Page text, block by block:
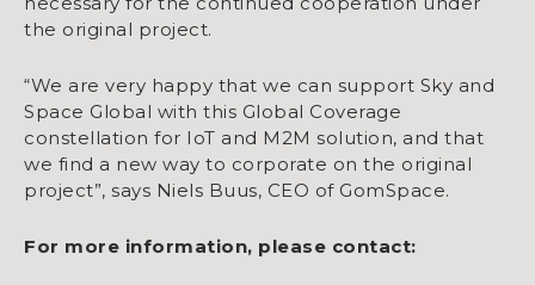
the original project.
“We are very happy that we can support Sky and
Space Global with this Global Coverage
constellation for IoT and M2M solution, and that
we find a new way to corporate on the original
project”, says Niels Buus, CEO of GomSpace.
For more information, please contact: